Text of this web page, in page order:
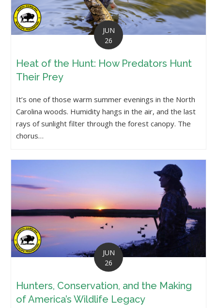
JUN
26
Heat of the Hunt: How Predators Hunt
Their Prey
It’s one of those warm summer evenings in the North
Carolina woods. Humidity hangs in the air, and the last
rays of sunlight filter through the forest canopy. The
chorus…
JUN
26
Hunters, Conservation, and the Making
of America’s Wildlife Legacy